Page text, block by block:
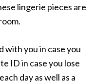
lingerie pieces are
with you in case you
ID in case you lose
day as well as a